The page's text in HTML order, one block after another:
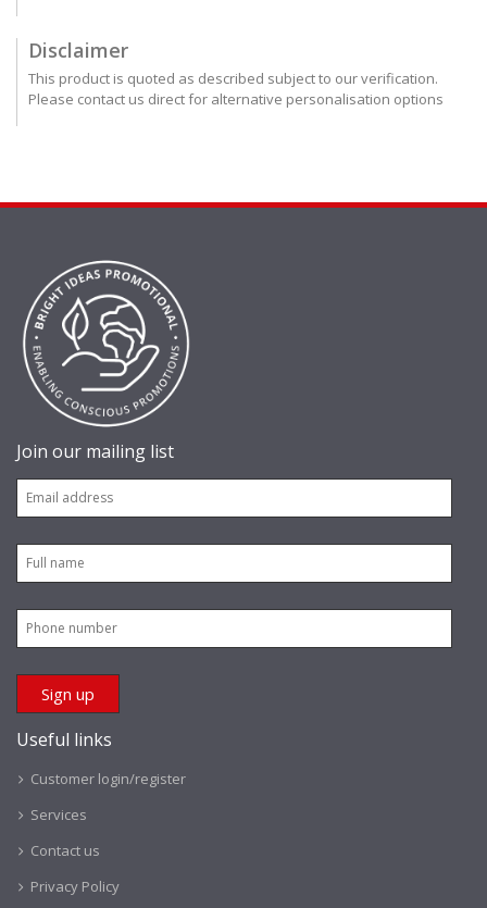
Disclaimer
This product is quoted as described subject to our verification.
Please contact us direct for alternative personalisation options
Join our mailing list
Useful links
Customer login/register
Services
Contact us
Privacy Policy